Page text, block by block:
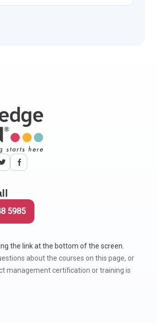
5985
the link at the bottom of the screen.
about the courses on this page, or
management certification or training is